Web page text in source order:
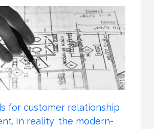
for customer relationship
In reality, the modern-